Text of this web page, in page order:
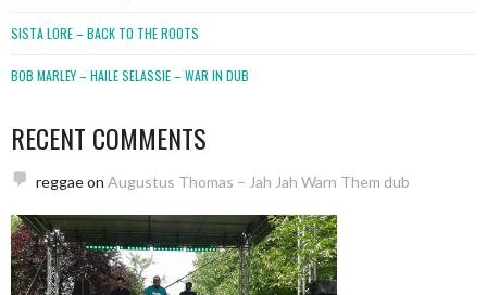
SISTA LORE – BACK TO THE ROOTS
BOB MARLEY – HAILE SELASSIE – WAR IN DUB
RECENT COMMENTS
reggaeon Augustus Thomas – Jah Jah Warn Them dub